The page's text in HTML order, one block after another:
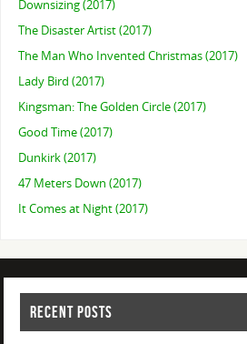
Downsizing (2017)
The Disaster Artist (2017)
The Man Who Invented Christmas (2017)
Lady Bird (2017)
Kingsman: The Golden Circle (2017)
Good Time (2017)
Dunkirk (2017)
47 Meters Down (2017)
It Comes at Night (2017)
RECENT POSTS